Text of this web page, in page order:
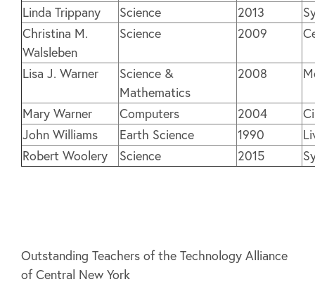
Linda Trippany Science 2013
Christina M.
Walsleben
Science 2009
Lisa J. Warner
Science &
Mathematics
2008
Mary Warner Computers 2004
John Williams
Earth Science 1990
Robert Woolery
Science 2015
Outstanding Teachers of the Technology Alliance
of Central New York